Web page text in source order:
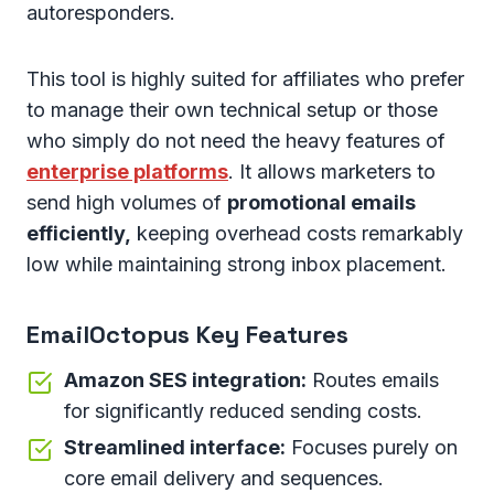
autoresponders.
This tool is highly suited for affiliates who prefer
to manage their own technical setup or those
who simply do not need the heavy features of
enterprise platforms. It allows marketers to
send high volumes of promotional emails
efficiently, keeping overhead costs remarkably
low while maintaining strong inbox placement.
EmailOctopus Key Features
Amazon SES integration: Routes emails
for significantly reduced sending costs.
Streamlined interface: Focuses purely on
core email delivery and sequences.